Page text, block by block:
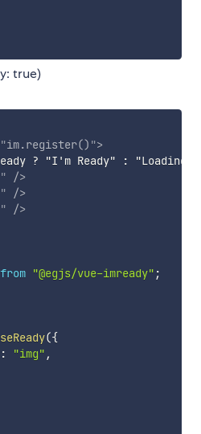
true)
"im.register() ">
? "I'm Ready" :
"
/>
"
/>
"
/>
from "@egjs/vue-imready" ;
({
: "img" ,